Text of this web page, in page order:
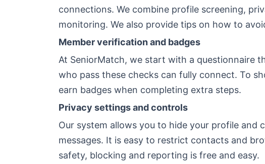
connections. We combine profile screening,
monitoring. We also provide tips on how to
Member verification and badges
At SeniorMatch, we start with a questionnaire
who pass these checks can fully connect. To
earn badges when completing extra steps.
Privacy settings and controls
Our system allows you to hide your profile and
messages. It is easy to restrict contacts and
safety, blocking and reporting is free and easy.